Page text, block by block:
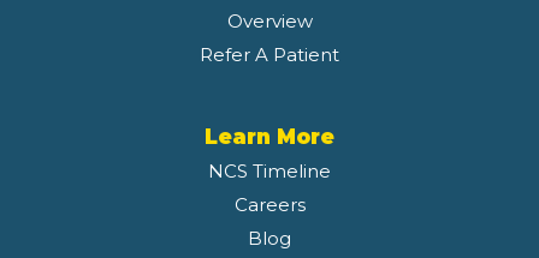
Overview
Refer A Patient
Learn More
NCS Timeline
Careers
Blog